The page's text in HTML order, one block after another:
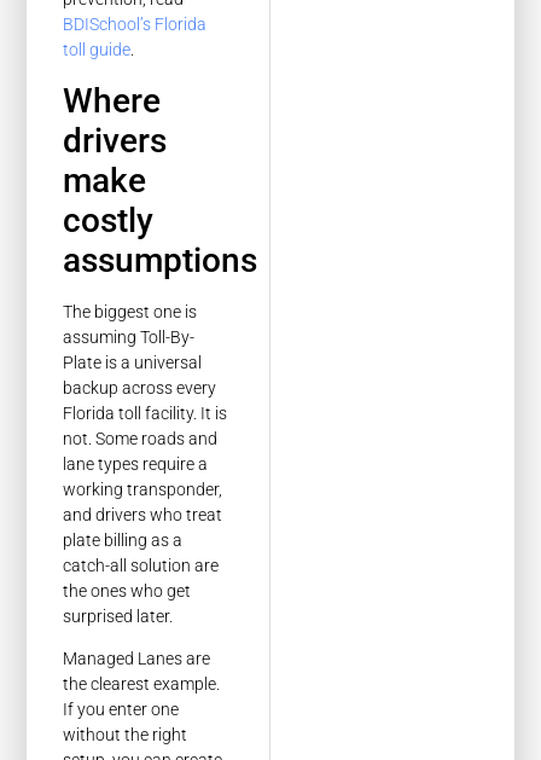
BDISchool’s Florida
toll guide
Where
drivers
make
costly
assumptions
The biggest one is
assuming Toll-By-
Plate is a universal
backup across every
Florida toll facility. It is
not. Some roads and
lane types require a
working transponder,
and drivers who treat
plate billing as a
catch-all solution are
the ones who get
surprised later.
Managed Lanes are
the clearest example.
If you enter one
without the right